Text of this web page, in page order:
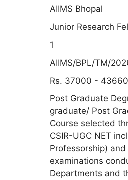
AIIMS Bhopal
Junior Research
1
AIIMS/BPL/TM/
Rs. 37000 -
Post Graduate
graduate/ Post
Course selected
CSIR-UGC NET
Professorship) and
examinations
Departments and